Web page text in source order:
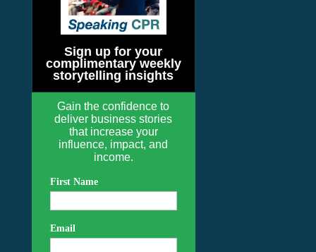
Sign up for your
complimentary weekly
storytelling insights
Gain the confidence to
deliver business stories
that increase your
influence, impact, and
income.
First Name
Email